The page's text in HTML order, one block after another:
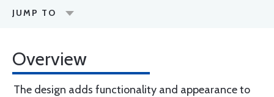
JUMP TO
Overview
The design adds functionality and appearance to